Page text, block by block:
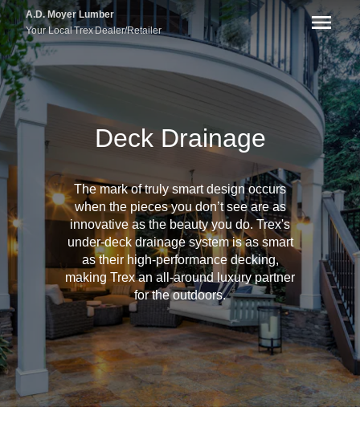
A.D. Moyer Lumber
Your LocalTrexDealer/Retailer
Deck Drainage
The mark of truly smart design occurs
when the pieces you don’t see are as
innovative as the beauty you do. Trex's
under-deck drainage system is as smart
as their high-performance decking,
making Trex an all-around luxury partner
for the outdoors.